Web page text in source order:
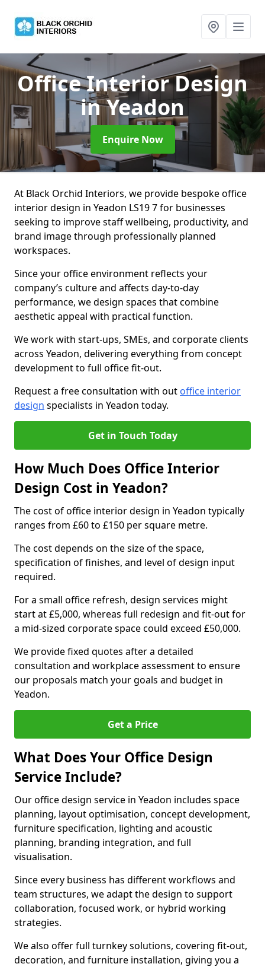
Office Interior Design
in Yeadon
Enquire Now
At Black Orchid Interiors, we provide bespoke office
interior design in Yeadon LS19 7 for businesses
seeking to improve staff wellbeing, productivity, and
brand image through professionally planned
workspaces.
Since your office environment reflects your
company’s culture and affects day-to-day
performance, we design spaces that combine
aesthetic appeal with practical function.
We work with start-ups, SMEs, and corporate clients
across Yeadon, delivering everything from concept
development to full office fit-out.
Request a free consultation with out office interior
design specialists in Yeadon today.
Get in Touch Today
How Much Does Office Interior
Design Cost in Yeadon?
The cost of office interior design in Yeadon typically
ranges from £60 to £150 per square metre.
The cost depends on the size of the space,
specification of finishes, and level of design input
required.
For a small office refresh, design services might
start at £5,000, whereas full redesign and fit-out for
a mid-sized corporate space could exceed £50,000.
We provide fixed quotes after a detailed
consultation and workplace assessment to ensure
our proposals match your goals and budget in
Yeadon.
Get a Price
What Does Your Office Design
Service Include?
Our office design service in Yeadon includes space
planning, layout optimisation, concept development,
furniture specification, lighting and acoustic
planning, branding integration, and full
visualisation.
Since every business has different workflows and
team structures, we adapt the design to support
collaboration, focused work, or hybrid working
strategies.
We also offer full turnkey solutions, covering fit-out,
decoration, and furniture installation, giving you a